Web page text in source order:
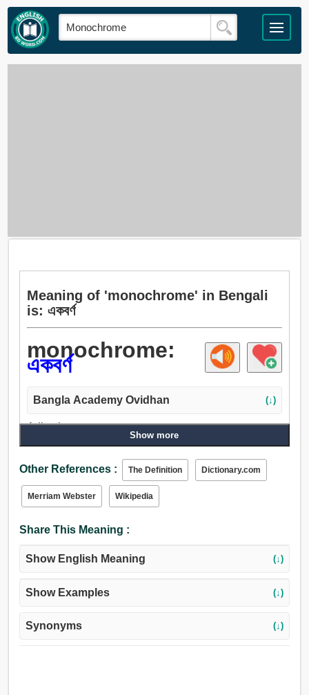
Meaning of 'monochrome' in Bengali
is: একবর্ণ
monochrome:
একবর্ণ
Bangla Academy Ovidhan (↓)
Adjective:
Show more
Other References : The Definition Dictionary.com
Merriam Webster Wikipedia
Share This Meaning :
Show English Meaning (↓)
Show Examples (↓)
Synonyms (↓)